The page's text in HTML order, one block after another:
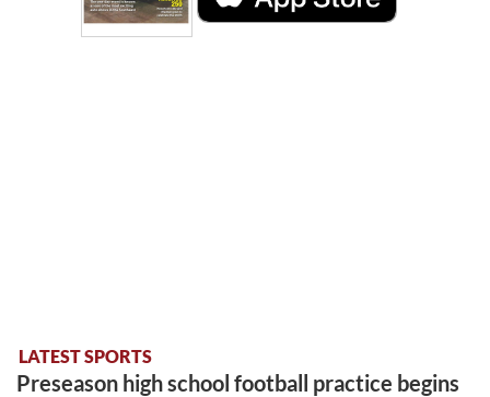
LATEST SPORTS
Preseason high school football practice begins